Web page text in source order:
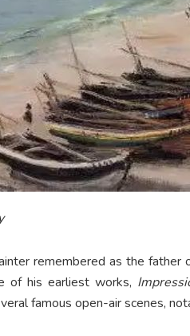
remembered as the father
his earliest works,
famous open-air scenes,